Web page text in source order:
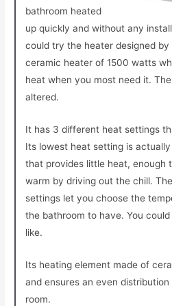
bathroom heated
up quickly and without any
could try the heater designed by
ceramic heater of 1500 watts
heat when you most need it.
altered.
It has 3 different heat settings
Its lowest heat setting is
that provides little heat, enough
warm by driving out the chill.
settings let you choose the
the bathroom to have. You
like.
Its heating element made of
and ensures an even
room.